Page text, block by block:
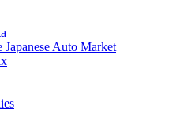
Japanese Auto Market